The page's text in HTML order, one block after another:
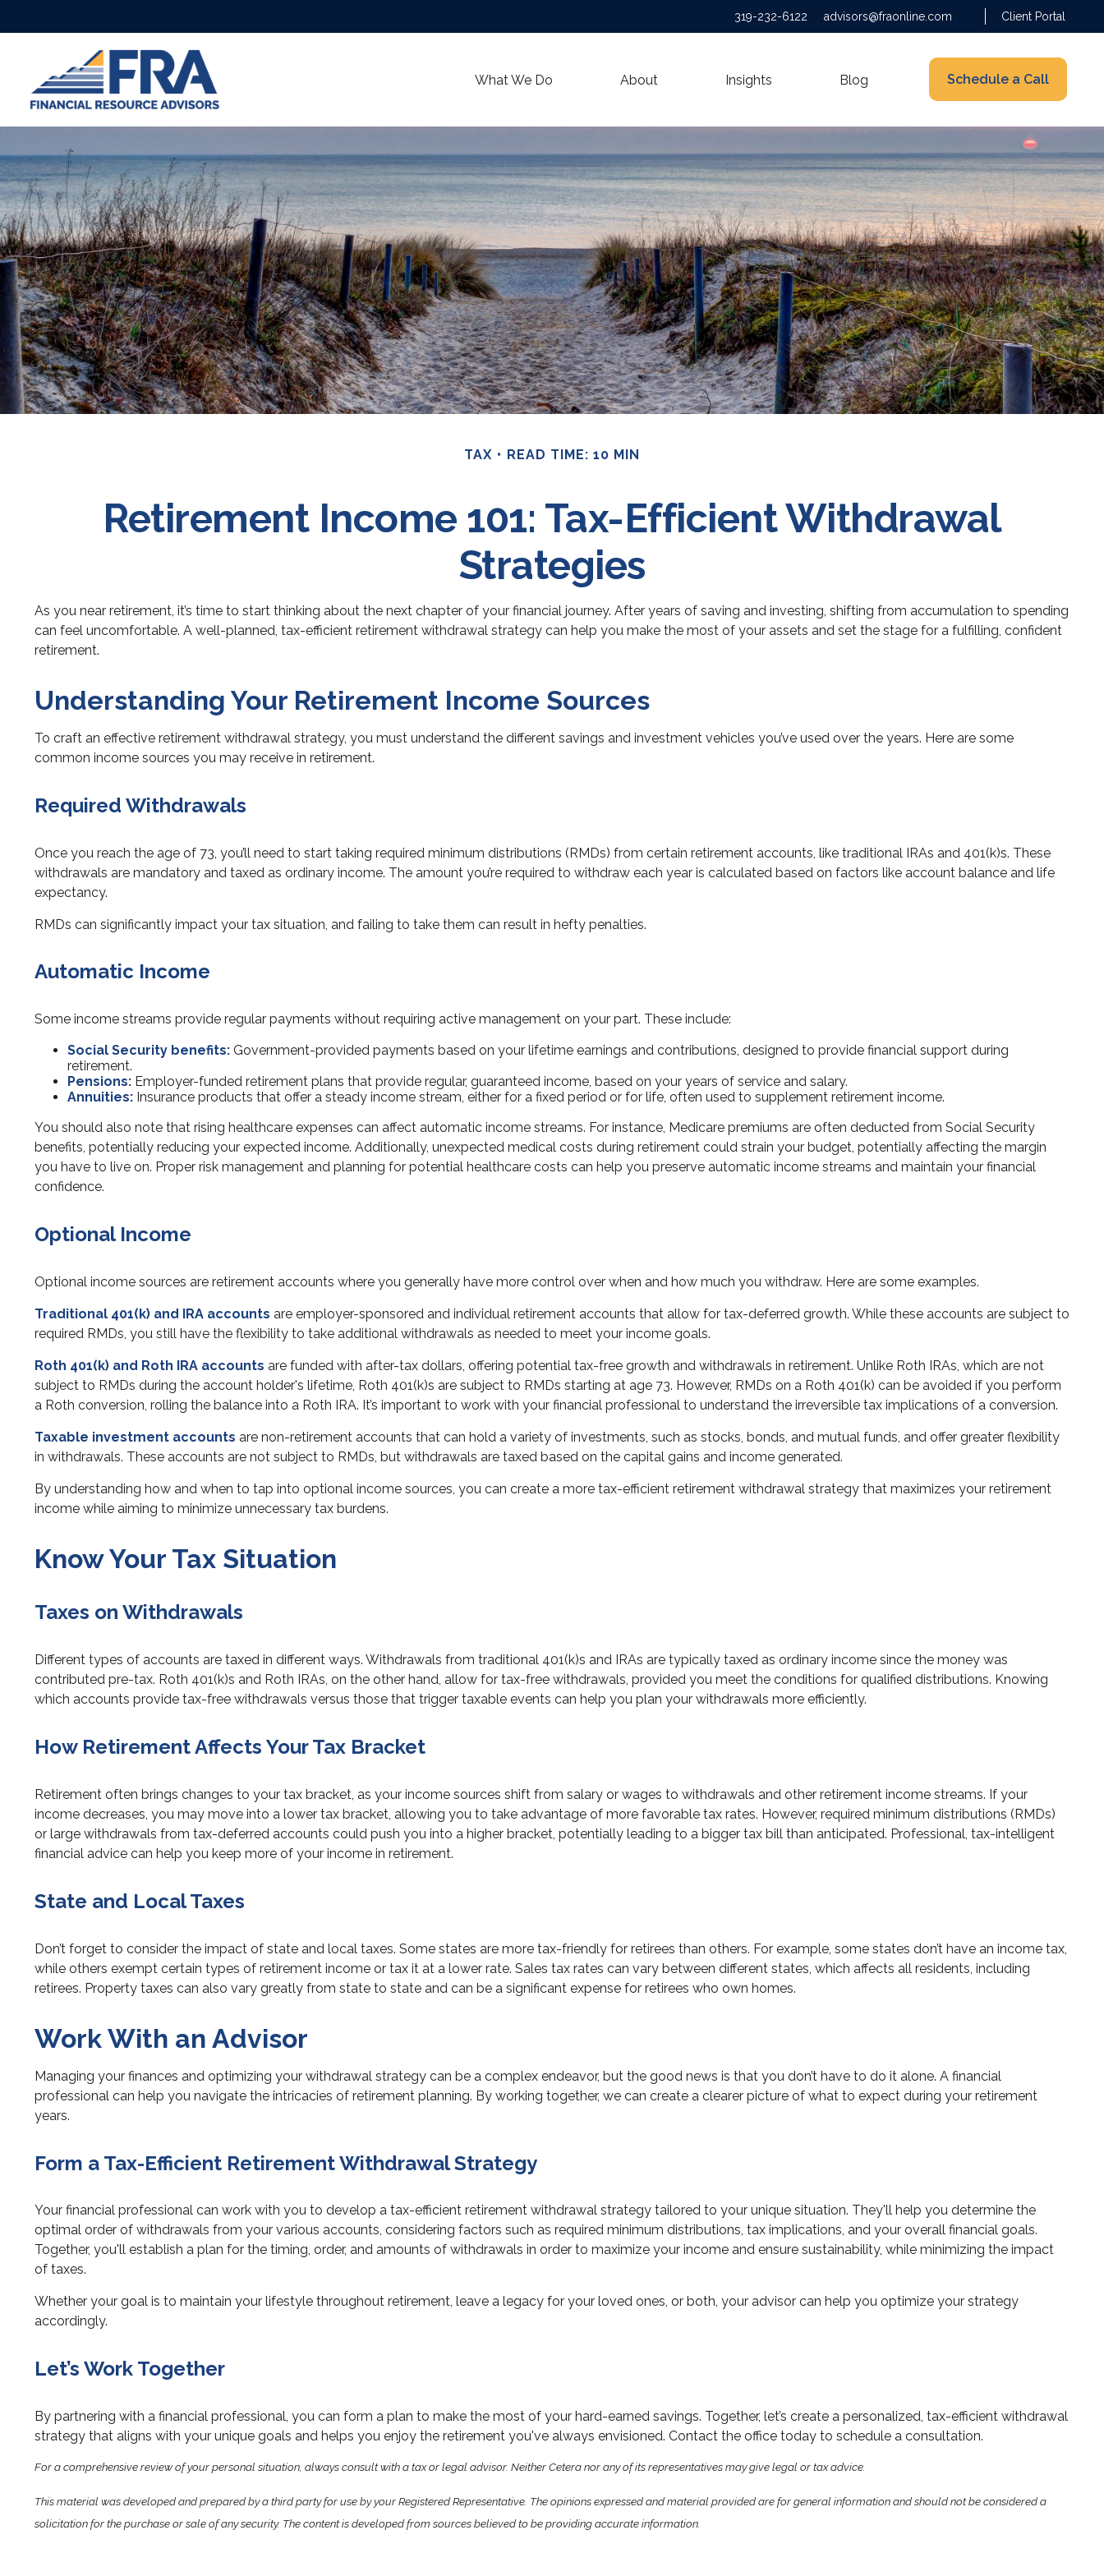
319-232-6122 advisors@fraonline.com Client Portal
What We Do About Insights Blog Schedule a Call
TAX READ TIME: 10 MIN
Retirement Income 101: Tax-Efficient Withdrawal
Strategies
As you near retirement, it’s time to start thinking about the next chapter of your financial journey. After years of saving and investing, shifting from accumulation to spending
can feel uncomfortable. A well-planned, tax-efficient retirement withdrawal strategy can help you make the most of your assets and set the stage for a fulfilling, confident
retirement.
Understanding Your Retirement Income Sources
To craft an effective retirement withdrawal strategy, you must understand the different savings and investment vehicles you’ve used over the years. Here are some
common income sources you may receive in retirement.
Required Withdrawals
Once you reach the age of 73, you’ll need to start taking required minimum distributions (RMDs) from certain retirement accounts, like traditional IRAs and 401(k)s. These
withdrawals are mandatory and taxed as ordinary income. The amount you’re required to withdraw each year is calculated based on factors like account balance and life
expectancy.
RMDs can significantly impact your tax situation, and failing to take them can result in hefty penalties.
Automatic Income
Some income streams provide regular payments without requiring active management on your part. These include:
Social Security benefits: Government-provided payments based on your lifetime earnings and contributions, designed to provide financial support during
retirement.
Pensions: Employer-funded retirement plans that provide regular, guaranteed income, based on your years of service and salary.
Annuities: Insurance products that offer a steady income stream, either for a fixed period or for life, often used to supplement retirement income.
You should also note that rising healthcare expenses can affect automatic income streams. For instance, Medicare premiums are often deducted from Social Security
benefits, potentially reducing your expected income. Additionally, unexpected medical costs during retirement could strain your budget, potentially affecting the margin
you have to live on. Proper risk management and planning for potential healthcare costs can help you preserve automatic income streams and maintain your financial
confidence.
Optional Income
Optional income sources are retirement accounts where you generally have more control over when and how much you withdraw. Here are some examples.
Traditional 401(k) and IRA accounts are employer-sponsored and individual retirement accounts that allow for tax-deferred growth. While these accounts are subject to
required RMDs, you still have the flexibility to take additional withdrawals as needed to meet your income goals.
Roth 401(k) and Roth IRA accounts are funded with after-tax dollars, offering potential tax-free growth and withdrawals in retirement. Unlike Roth IRAs, which are not
subject to RMDs during the account holder's lifetime, Roth 401(k)s are subject to RMDs starting at age 73. However, RMDs on a Roth 401(k) can be avoided if you perform
a Roth conversion, rolling the balance into a Roth IRA. It’s important to work with your financial professional to understand the irreversible tax implications of a conversion.
Taxable investment accounts are non-retirement accounts that can hold a variety of investments, such as stocks, bonds, and mutual funds, and offer greater flexibility
in withdrawals. These accounts are not subject to RMDs, but withdrawals are taxed based on the capital gains and income generated.
By understanding how and when to tap into optional income sources, you can create a more tax-efficient retirement withdrawal strategy that maximizes your retirement
income while aiming to minimize unnecessary tax burdens.
Know Your Tax Situation
Taxes on Withdrawals
Different types of accounts are taxed in different ways. Withdrawals from traditional 401(k)s and IRAs are typically taxed as ordinary income since the money was
contributed pre-tax. Roth 401(k)s and Roth IRAs, on the other hand, allow for tax-free withdrawals, provided you meet the conditions for qualified distributions. Knowing
which accounts provide tax-free withdrawals versus those that trigger taxable events can help you plan your withdrawals more efficiently.
How Retirement Affects Your Tax Bracket
Retirement often brings changes to your tax bracket, as your income sources shift from salary or wages to withdrawals and other retirement income streams. If your
income decreases, you may move into a lower tax bracket, allowing you to take advantage of more favorable tax rates. However, required minimum distributions (RMDs)
or large withdrawals from tax-deferred accounts could push you into a higher bracket, potentially leading to a bigger tax bill than anticipated. Professional, tax-intelligent
financial advice can help you keep more of your income in retirement.
State and Local Taxes
Don’t forget to consider the impact of state and local taxes. Some states are more tax-friendly for retirees than others. For example, some states don’t have an income tax,
while others exempt certain types of retirement income or tax it at a lower rate. Sales tax rates can vary between different states, which affects all residents, including
retirees. Property taxes can also vary greatly from state to state and can be a significant expense for retirees who own homes.
Work With an Advisor
Managing your finances and optimizing your withdrawal strategy can be a complex endeavor, but the good news is that you don’t have to do it alone. A financial
professional can help you navigate the intricacies of retirement planning. By working together, we can create a clearer picture of what to expect during your retirement
years.
Form a Tax-Efficient Retirement Withdrawal Strategy
Your financial professional can work with you to develop a tax-efficient retirement withdrawal strategy tailored to your unique situation. They'll help you determine the
optimal order of withdrawals from your various accounts, considering factors such as required minimum distributions, tax implications, and your overall financial goals.
Together, you'll establish a plan for the timing, order, and amounts of withdrawals in order to maximize your income and ensure sustainability, while minimizing the impact
of taxes.
Whether your goal is to maintain your lifestyle throughout retirement, leave a legacy for your loved ones, or both, your advisor can help you optimize your strategy
accordingly.
Let’s Work Together
By partnering with a financial professional, you can form a plan to make the most of your hard-earned savings. Together, let’s create a personalized, tax-efficient withdrawal
strategy that aligns with your unique goals and helps you enjoy the retirement you've always envisioned. Contact the office today to schedule a consultation.
For a comprehensive review of your personal situation, always consult with a tax or legal advisor. Neither Cetera nor any of its representatives may give legal or tax advice.
This material was developed and prepared by a third party for use by your Registered Representative. The opinions expressed and material provided are for general information and should not be considered a
solicitation for the purchase or sale of any security. The content is developed from sources believed to be providing accurate information.